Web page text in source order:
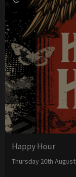
Happy Hour
Thursday 20th August